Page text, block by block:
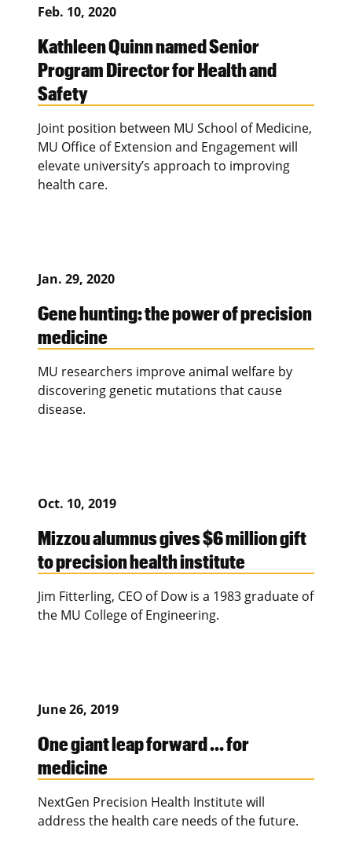
Feb. 10, 2020
Kathleen Quinn named Senior
Program Director for Health and
Safety
Joint position between MU School of Medicine,
MU Office of Extension and Engagement will
elevate university’s approach to improving
health care.
Jan. 29, 2020
Gene hunting: the power of precision
medicine
MU researchers improve animal welfare by
discovering genetic mutations that cause
disease.
Oct. 10, 2019
Mizzou alumnus gives $6 million gift
to precision health institute
Jim Fitterling, CEO of Dow is a 1983 graduate of
the MU College of Engineering.
June 26, 2019
One giant leap forward … for
medicine
NextGen Precision Health Institute will
address the health care needs of the future.